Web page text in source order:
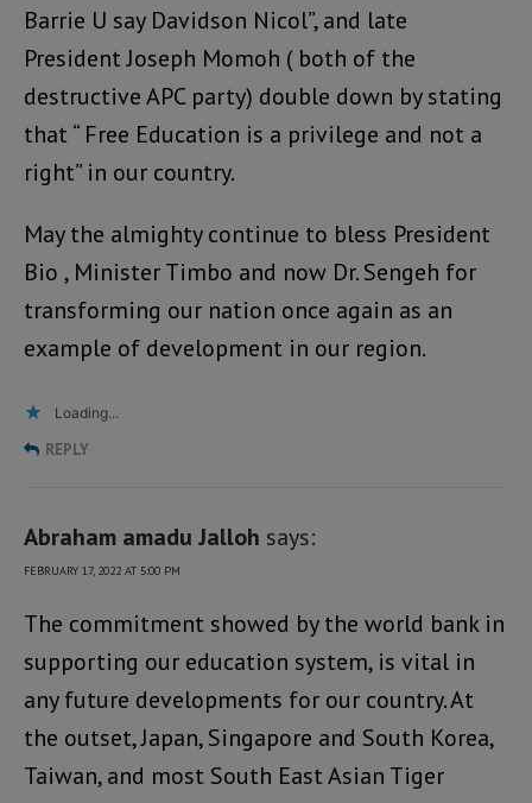
Barrie U say Davidson Nicol”, and late
President Joseph Momoh ( both of the
destructive APC party) double down by stating
that “ Free Education is a privilege and not a
right” in our country.
May the almighty continue to bless President
Bio , Minister Timbo and now Dr. Sengeh for
transforming our nation once again as an
example of development in our region.
Loading...
REPLY
Abraham amadu Jalloh says:
FEBRUARY 17, 2022 AT 5:00 PM
The commitment showed by the world bank in
supporting our education system, is vital in
any future developments for our country. At
the outset, Japan, Singapore and South Korea,
Taiwan, and most South East Asian Tiger